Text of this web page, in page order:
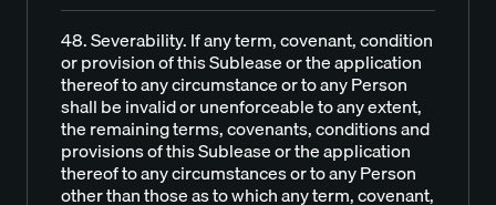
48. Severability. If any term, covenant, condition
or provision of this Sublease or the application
thereof to any circumstance or to any Person
shall be invalid or unenforceable to any extent,
the remaining terms, covenants, conditions and
provisions of this Sublease or the application
thereof to any circumstances or to any Person
other than those as to which any term, covenant,